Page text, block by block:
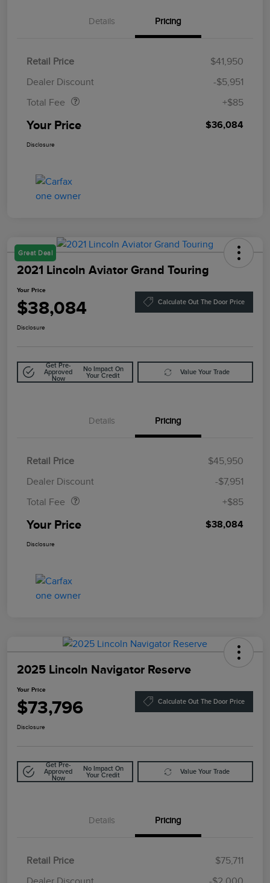
Details Pricing
Retail Price
$41,950
Dealer Discount
-$5,951
Total Fee
+$85
Your Price $36,084
Disclosure
Great Deal
2021 Lincoln Aviator Grand Touring
Your Price
$38,084 Calculate Out The Door Price
Disclosure
Get Pre-
Approved
Now
No Impact On
Your Credit
Value Your Trade
Details Pricing
Retail Price
$45,950
Dealer Discount
-$7,951
Total Fee
+$85
Your Price $38,084
Disclosure
2025 Lincoln Navigator Reserve
Your Price
$73,796 Calculate Out The Door Price
Disclosure
Get Pre-
Approved
Now
No Impact On
Your Credit
Value Your Trade
Details Pricing
Retail Price
$75,711